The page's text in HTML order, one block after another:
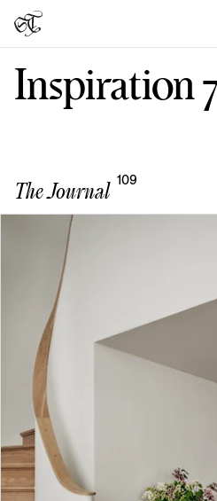
Inspiration
The Journal 109